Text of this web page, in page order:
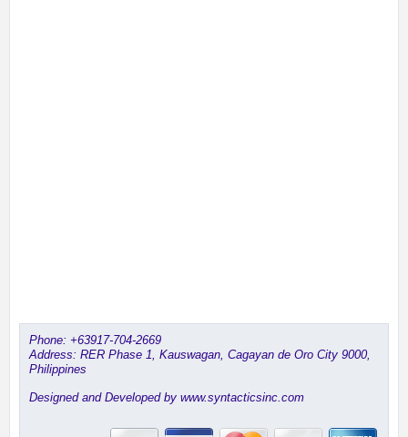
Phone:+63917-704-2669
Address: RER Phase 1, Kauswagan, Cagayan de Oro City 9000,
Philippines
Designed and Developed by www.syntacticsinc.com